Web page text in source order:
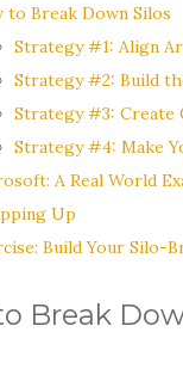
to Break Down Silos
Strategy #1: Align
Strategy #2: Build
Strategy #3: Create
Strategy #4: Make
A Real World
Up
Build Your Silo-
Break